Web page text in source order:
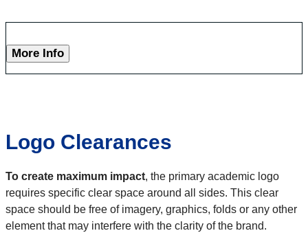
More Info
Logo Clearances
To create maximum impact, the primary academic logo
requires specific clear space around all sides. This clear
space should be free of imagery, graphics, folds or any other
element that may interfere with the clarity of the brand.